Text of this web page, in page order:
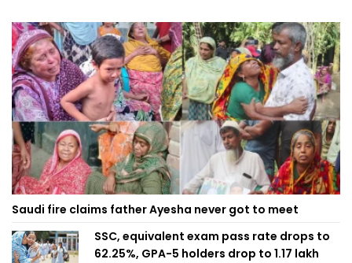
Saudi fire claims father Ayesha never got to meet
SSC, equivalent exam pass rate drops to
62.25%, GPA-5 holders drop to 1.17 lakh